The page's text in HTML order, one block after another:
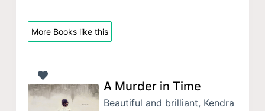
More Books like this
A Murder in Time
Beautiful and brilliant, Kendra